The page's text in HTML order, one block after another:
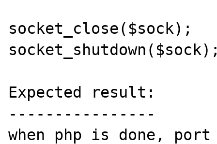
socket_close($sock);
Expected result:
----------------
when php is done,